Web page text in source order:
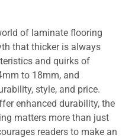
of laminate flooring
that thicker is always
and quirks of
to 18mm, and
style, and price.
enhanced durability, the
matters more than just
readers to make an